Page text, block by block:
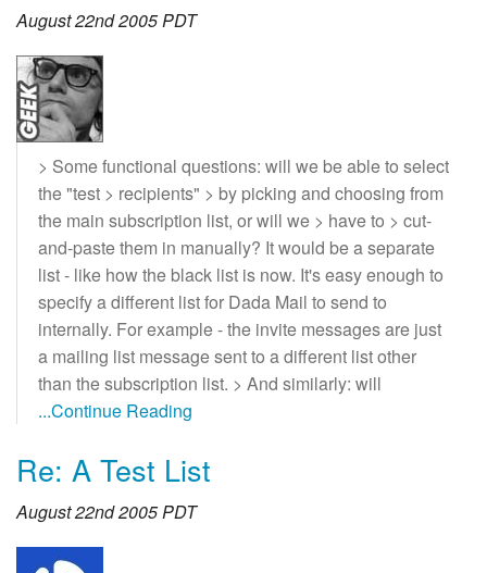
August 22nd 2005 PDT
> Some functional questions: will we be able to select
the "test > recipients" > by picking and choosing from
the main subscription list, or will we > have to > cut-
and-paste them in manually? It would be a separate
list - like how the black list is now. It's easy enough to
specify a different list for Dada Mail to send to
internally. For example - the invite messages are just
a mailing list message sent to a different list other
than the subscription list. > And similarly: will
...Continue Reading
Re: A Test List
August 22nd 2005 PDT